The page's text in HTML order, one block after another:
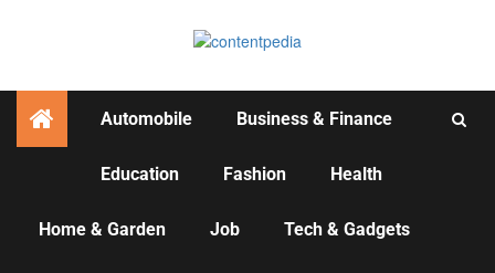
Automobile Business & Finance
Education Fashion Health
Home & Garden Job Tech & Gadgets